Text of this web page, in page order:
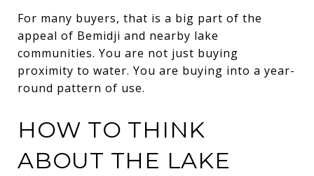
For many buyers, that is a big part of the
appeal of Bemidji and nearby lake
communities. You are not just buying
proximity to water. You are buying into a year-
round pattern of use.
HOW TO THINK
ABOUT THE LAKE